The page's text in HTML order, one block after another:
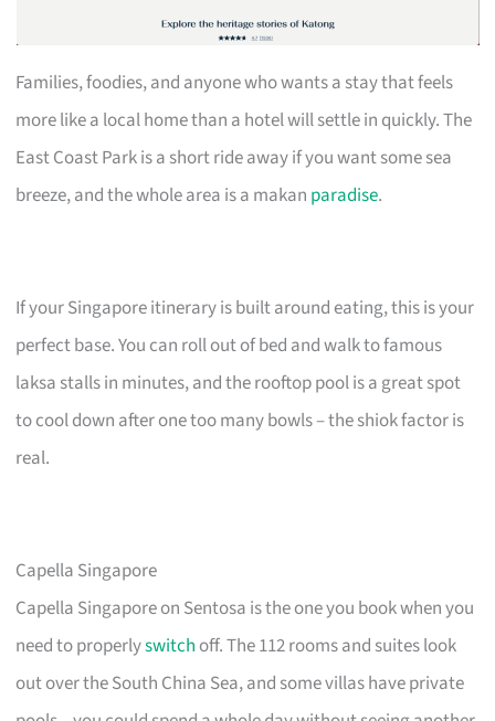
Families, foodies, and anyone who wants a stay that feels
more like a local home than a hotel will settle in quickly. The
East Coast Park is a short ride away if you want some sea
breeze, and the whole area is a makan paradise.
If your Singapore itinerary is built around eating, this is your
perfect base. You can roll out of bed and walk to famous
laksa stalls in minutes, and the rooftop pool is a great spot
to cool down after one too many bowls – the shiok factor is
real.
Capella Singapore
Capella Singapore on Sentosa is the one you book when you
need to properlyswitch off. The 112 rooms and suites look
out over the South China Sea, and some villas have private